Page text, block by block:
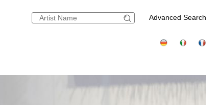
Advanced Search